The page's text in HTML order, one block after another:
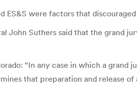
were factors that
John Suthers said that the grand
“In any case in which a
that preparation and release